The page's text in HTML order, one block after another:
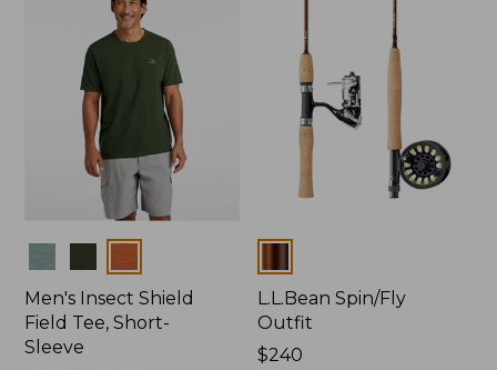
Men's Insect Shield
Field Tee, Short-
Sleeve
L.L.Bean Spin/Fly
Outfit
Price:
$240